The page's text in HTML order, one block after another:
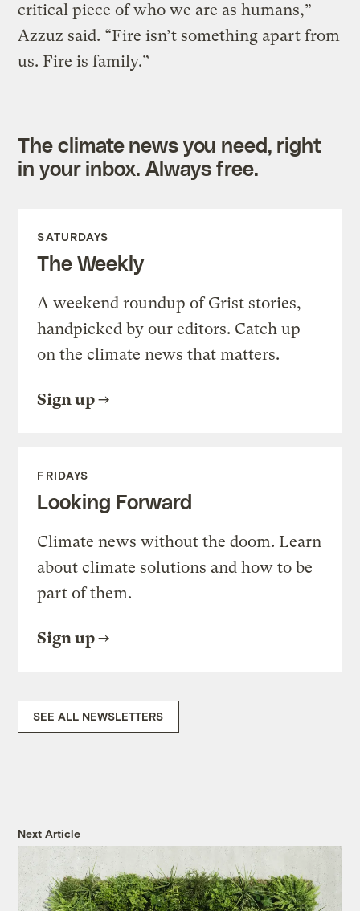
critical piece of who we are as humans,”
Azzuz said. “Fire isn’t something apart from
us. Fire is family.”
The climate news you need, right
in your inbox. Always free.
SATURDAYS
The Weekly
A weekend roundup of Grist stories,
handpicked by our editors. Catch up
on the climate news that matters.
Sign up
FRIDAYS
Looking Forward
Climate news without the doom. Learn
about climate solutions and how to be
part of them.
Sign up
SEE ALL NEWSLETTERS
Next Article